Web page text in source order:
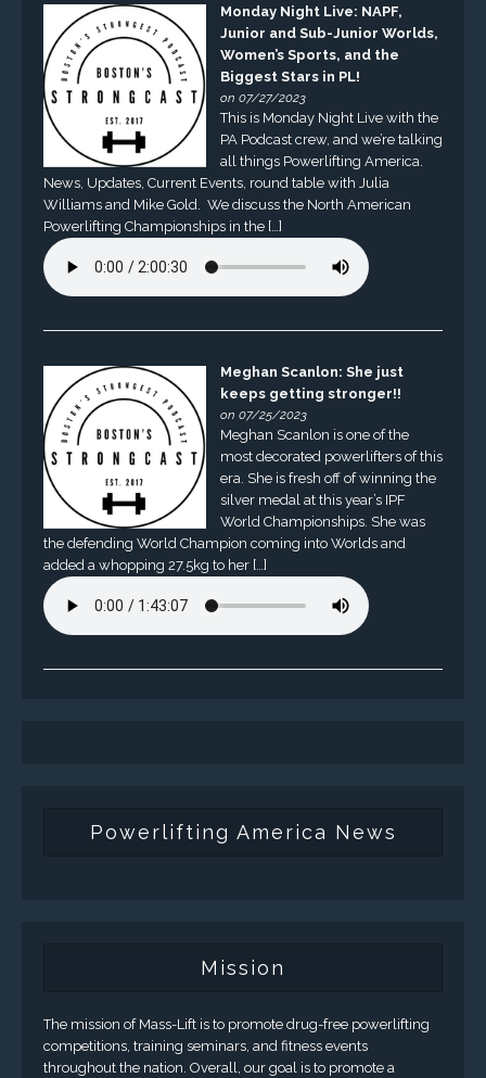
Monday Night Live: NAPF,
Junior and Sub-Junior Worlds,
Women’s Sports, and the
Biggest Stars in PL!
on 07/27/2023
This is Monday Night Live with the
PA Podcast crew, and we’re talking
all things Powerlifting America.
News, Updates, Current Events, round table with Julia
Williams and Mike Gold. We discuss the North American
Powerlifting Championships in the […]
Meghan Scanlon: She just
keeps getting stronger!!
on 07/25/2023
Meghan Scanlon is one of the
most decorated powerlifters of this
era. She is fresh off of winning the
silver medal at this year’s IPF
World Championships. She was
the defending World Champion coming into Worlds and
added a whopping 27.5kg to her […]
Powerlifting America News
Mission
The mission of Mass-Lift is to promote drug-free powerlifting
competitions, training seminars, and fitness events
throughout the nation. Overall, our goal is to promote a